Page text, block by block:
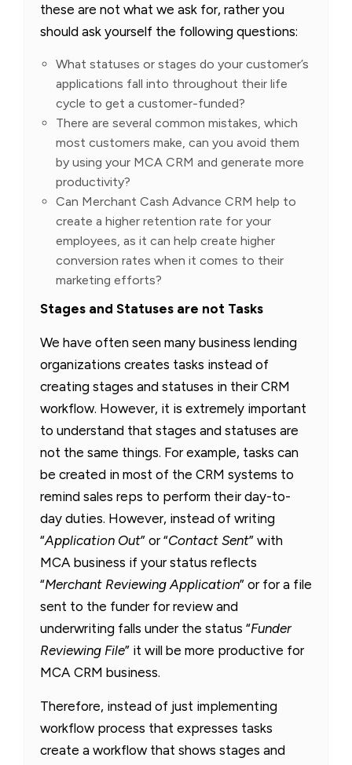
these are not what we ask for, rather you
should ask yourself the following questions:
What statuses or stages do your customer’s
applications fall into throughout their life
cycle to get a customer-funded?
There are several common mistakes, which
most customers make, can you avoid them
by using your MCA CRM and generate more
productivity?
Can Merchant Cash Advance CRM help to
create a higher retention rate for your
employees, as it can help create higher
conversion rates when it comes to their
marketing efforts?
Stages and Statuses are not Tasks
We have often seen many business lending
organizations creates tasks instead of
creating stages and statuses in their CRM
workflow. However, it is extremely important
to understand that stages and statuses are
not the same things. For example, tasks can
be created in most of the CRM systems to
remind sales reps to perform their day-to-
day duties. However, instead of writing
“Application Out” or “Contact Sent” with
MCA business if your status reflects
“Merchant Reviewing Application” or for a file
sent to the funder for review and
underwriting falls under the status “Funder
Reviewing File” it will be more productive for
MCA CRM business.
Therefore, instead of just implementing
workflow process that expresses tasks
create a workflow that shows stages and